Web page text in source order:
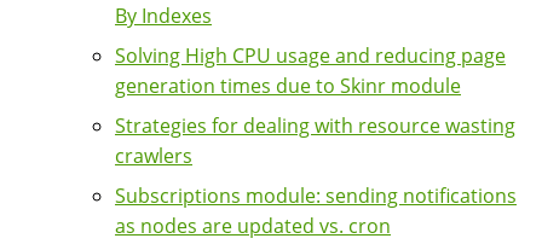
By Indexes
Solving High CPU usage and reducing page
generation times due to Skinr module
Strategies for dealing with resource wasting
crawlers
Subscriptions module: sending notifications
as nodes are updated vs. cron